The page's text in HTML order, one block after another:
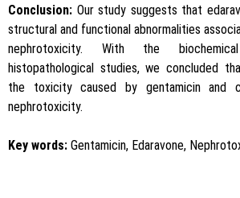
Conclusion: Our study suggests that
structural and functional abnormalities
nephrotoxicity. With the
histopathological studies, we concluded
the toxicity caused by gentamicin and
nephrotoxicity.
Key words: Gentamicin, Edaravone,